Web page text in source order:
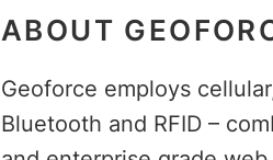
ABOUT
Geoforce employs
Bluetooth and RFID –